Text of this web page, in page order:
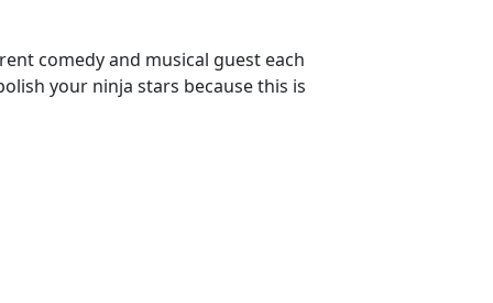
comedy and musical guest each
your ninja stars because this is